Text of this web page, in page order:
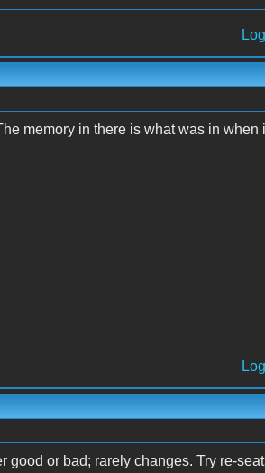
memory in there is what was in when
good or bad; rarely changes. Try re-